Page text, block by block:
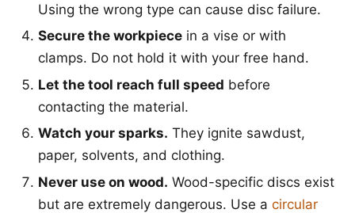
Using the wrong type can cause disc failure.
Secure the workpiece in a vise or with
clamps. Do not hold it with your free hand.
Let the tool reach full speed before
contacting the material.
Watch your sparks. They ignite sawdust,
paper, solvents, and clothing.
Never use on wood. Wood-specific discs exist
but are extremely dangerous. Use a circular